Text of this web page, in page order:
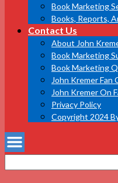
Book Marketing
Books, Reports,
Contact Us
About John
Book Marketing
Book Marketing
John Kremer Fan
John Kremer On
Privacy Policy
Copyright 2024
for: